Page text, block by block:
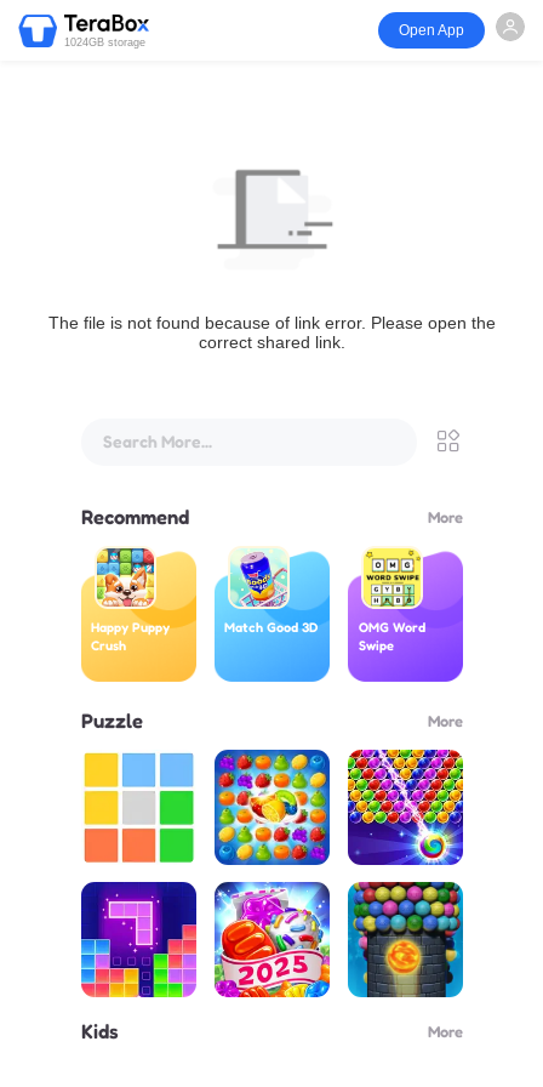
1024GB storage
Open App
The file is not found because of link error. Please open the
correct shared link.